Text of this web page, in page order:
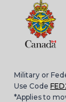
Military or
Use Code
*Applies to